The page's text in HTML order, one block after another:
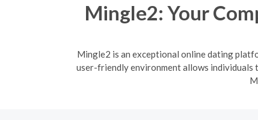
Mingle2: Your
Mingle2 is an exceptional online dating
user-friendly environment allows individuals